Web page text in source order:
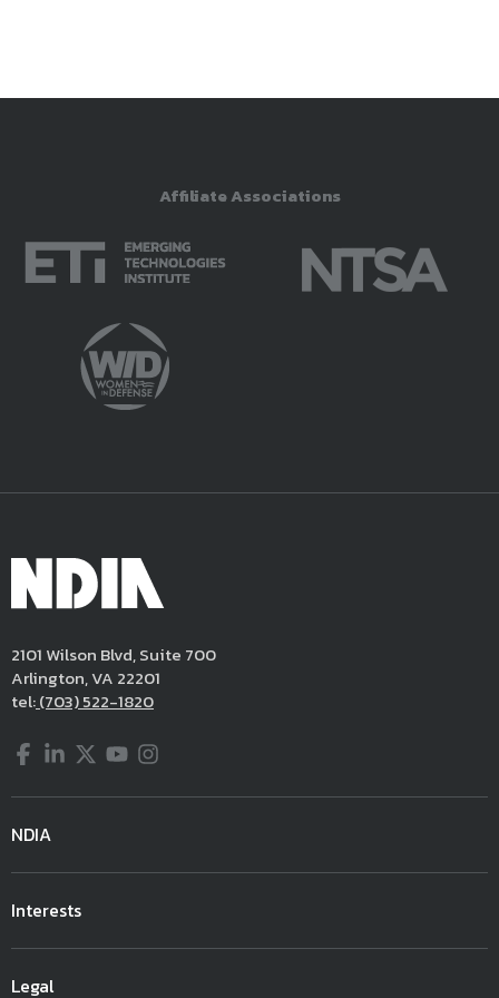
Affiliate Associations
2101 Wilson Blvd, Suite 700
Arlington, VA 22201
tel:(703) 522-1820
Facebook
LinkedIn
Twitter
YouTube
Instagram
NDIA
Interests
Legal